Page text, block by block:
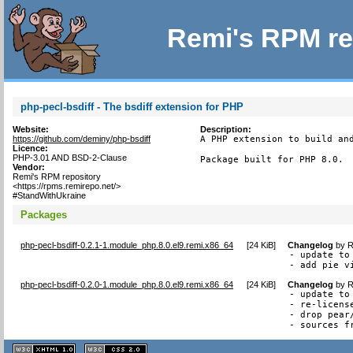
Remi's RPM
php-pecl-bsdiff - The bsdiff extension for PHP
Website:
https://github.com/deminy/php-bsdiff
Licence:
PHP-3.01 AND BSD-2-Clause
Vendor:
Remi's RPM repository
<https://rpms.remirepo.net/>
#StandWithUkraine
Description:
A PHP extension to build
Package built for PHP 8.0.
Packages
php-pecl-bsdiff-0.2.1-1.module_php.8.0.el9.remi.x86_64 [24 KiB] Changelog by
- update
- add pie
php-pecl-bsdiff-0.2.0-1.module_php.8.0.el9.remi.x86_64 [24 KiB] Changelog by
- update
- re-
- drop pear/
- sources
XHTML